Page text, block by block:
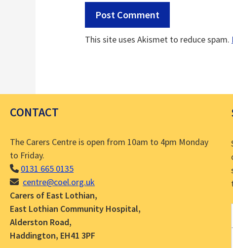
This site uses Akismet to reduce spam.
CONTACT
The Carers Centre is open from 10am to 4pm Monday
to Friday.
0131 665 0135
centre@coel.org.uk
Carers of East Lothian,
East Lothian Community Hospital,
Alderston Road,
Haddington, EH41 3PF